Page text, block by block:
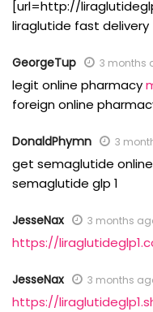
[url=http://
liraglutide fast delivery
GeorgeTup 3 months
legit online pharmacy
foreign online
DonaldPhymn 3
get semaglutide online
semaglutide glp 1
JesseNax 3 months
https://
JesseNax 3 months
https://